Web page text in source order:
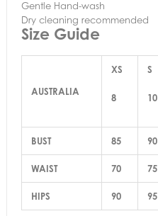
Gentle Hand-wash
Dry cleaning recommended
Size Guide
AUSTRALIA
XS
8
S
10
BUST 85 90
WAIST 70 75
HIPS 90 95